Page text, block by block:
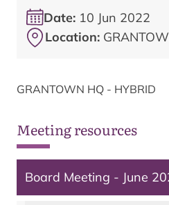
Date: 10 Jun 2022
Location:
GRANTOWN HQ - HYBRID
Meeting resources
Board Meeting - June